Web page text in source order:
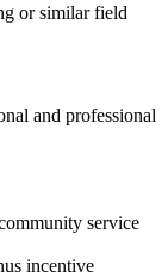
or similar field
and professional
service
incentive